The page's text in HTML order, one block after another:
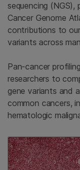
sequencing
Cancer Genome
contributions to
variants across
Pan-cancer
researchers to
gene variants and
common cancers,
hematologic